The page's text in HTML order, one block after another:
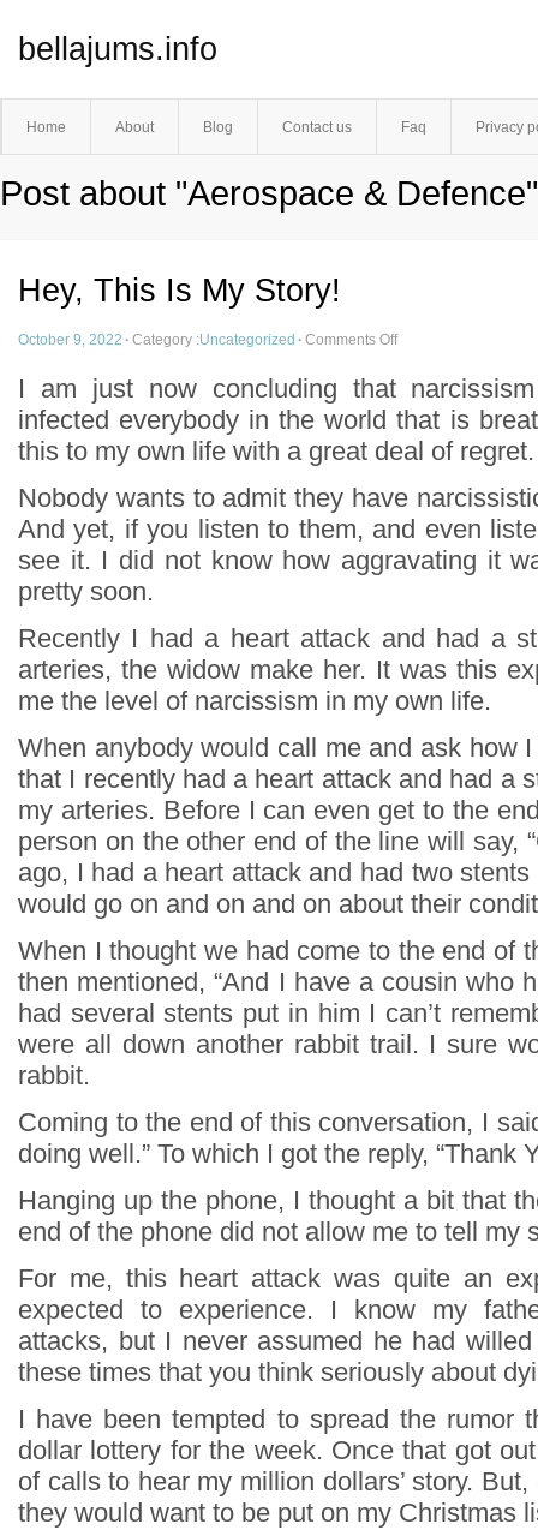
bellajums.info
Home About Blog Contact us Faq Privacy
Post about "Aerospace & Defence"
Hey, This Is My Story!
October 9, 2022 · Category :Uncategorized · Comments Off
I am just now concluding that
infected everybody in the world that is
this to my own life with a great deal of regret.
Nobody wants to admit they have
And yet, if you listen to them, and even
see it. I did not know how aggravating it
pretty soon.
Recently I had a heart attack and had a
arteries, the widow make her. It was this
me the level of narcissism in my own life.
When anybody would call me and ask how
that I recently had a heart attack and had a
my arteries. Before I can even get to the
person on the other end of the line will say,
ago, I had a heart attack and had two stents
would go on and on and on about their
When I thought we had come to the end of
then mentioned, “And I have a cousin who
had several stents put in him I can’t
were all down another rabbit trail. I sure
rabbit.
Coming to the end of this conversation, I
doing well.” To which I got the reply, “Thank
Hanging up the phone, I thought a bit that
end of the phone did not allow me to tell my
For me, this heart attack was quite an
expected to experience. I know my
attacks, but I never assumed he had
these times that you think seriously about
I have been tempted to spread the rumor
dollar lottery for the week. Once that got
of calls to hear my million dollars’ story.
they would want to be put on my Christmas